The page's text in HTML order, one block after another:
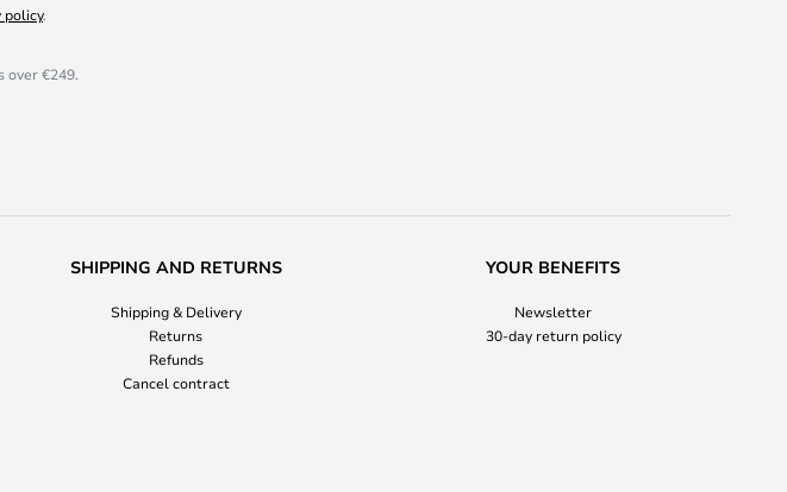
policy.
over €249.
SHIPPING AND RETURNS
Shipping & Delivery
Returns
Refunds
Cancel contract
YOUR BENEFITS
Newsletter
30-day return policy